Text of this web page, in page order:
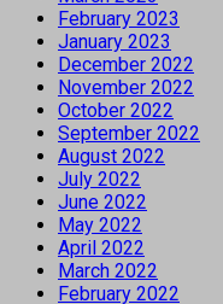
February 2023
January 2023
December 2022
November 2022
October 2022
September 2022
August 2022
July 2022
June 2022
May 2022
April 2022
March 2022
February 2022